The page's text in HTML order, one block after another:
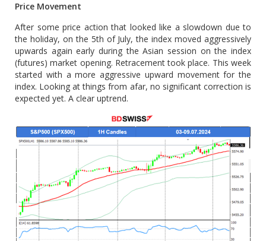
Price Movement
After some price action that looked like a slowdown due to
the holiday, on the 5th of July, the index moved aggressively
upwards again early during the Asian session on the index
(futures) market opening. Retracement took place. This week
started with a more aggressive upward movement for the
index. Looking at things from afar, no significant correction is
expected yet. A clear uptrend.